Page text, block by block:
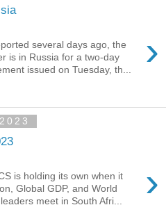
›
several days ago, the
is in Russia for a two-day
issued on Tuesday, th...
›
its own when it
Global GDP, and World
meet in South Afri...